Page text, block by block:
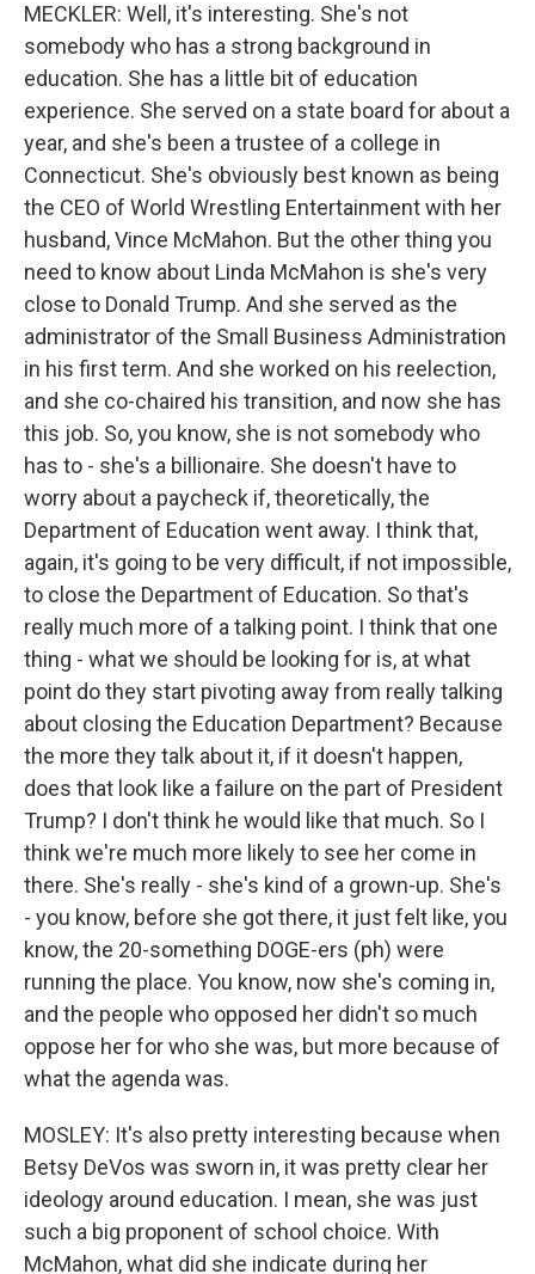
MECKLER: Well, it's interesting. She's not
somebody who has a strong background in
education. She has a little bit of education
experience. She served on a state board for about a
year, and she's been a trustee of a college in
Connecticut. She's obviously best known as being
the CEO of World Wrestling Entertainment with her
husband, Vince McMahon. But the other thing you
need to know about Linda McMahon is she's very
close to Donald Trump. And she served as the
administrator of the Small Business Administration
in his first term. And she worked on his reelection,
and she co-chaired his transition, and now she has
this job. So, you know, she is not somebody who
has to - she's a billionaire. She doesn't have to
worry about a paycheck if, theoretically, the
Department of Education went away. I think that,
again, it's going to be very difficult, if not impossible,
to close the Department of Education. So that's
really much more of a talking point. I think that one
thing - what we should be looking for is, at what
point do they start pivoting away from really talking
about closing the Education Department? Because
the more they talk about it, if it doesn't happen,
does that look like a failure on the part of President
Trump? I don't think he would like that much. So I
think we're much more likely to see her come in
there. She's really - she's kind of a grown-up. She's
- you know, before she got there, it just felt like, you
know, the 20-something DOGE-ers (ph) were
running the place. You know, now she's coming in,
and the people who opposed her didn't so much
oppose her for who she was, but more because of
what the agenda was.
MOSLEY: It's also pretty interesting because when
Betsy DeVos was sworn in, it was pretty clear her
ideology around education. I mean, she was just
such a big proponent of school choice. With
McMahon, what did she indicate during her